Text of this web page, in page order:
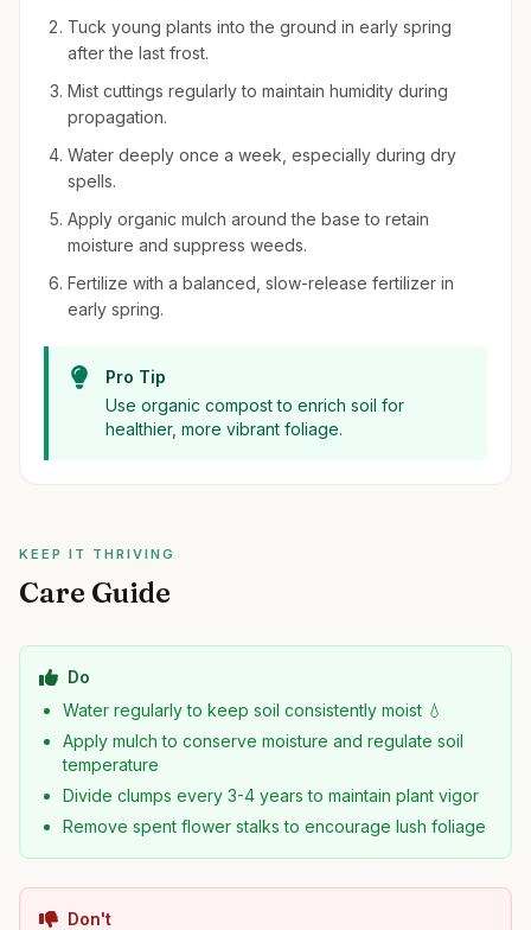
Tuck young plants into the ground in early spring
after the last frost.
Mist cuttings regularly to maintain humidity during
propagation.
Water deeply once a week, especially during dry
spells.
Apply organic mulch around the base to retain
moisture and suppress weeds.
Fertilize with a balanced, slow-release fertilizer in
early spring.
Pro Tip
Use organic compost to enrich soil for
healthier, more vibrant foliage.
KEEP IT THRIVING
Care Guide
Do
Water regularly to keep soil consistently moist 💧
Apply mulch to conserve moisture and regulate soil
temperature
Divide clumps every 3-4 years to maintain plant vigor
Remove spent flower stalks to encourage lush foliage
Don't